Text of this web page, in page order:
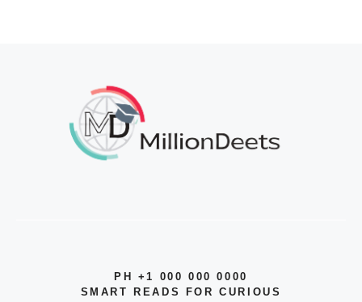
PH +1 000 000 0000
SMART READS FOR CURIOUS